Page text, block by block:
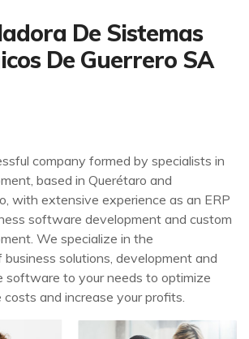
De Sistemas
De Guerrero SA
company formed by specialists in
based in Querétaro and
with extensive experience as an ERP
software development and custom
We specialize in the
solutions, development and
software to your needs to optimize
costs and increase your profits.